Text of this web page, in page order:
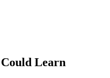
Learn